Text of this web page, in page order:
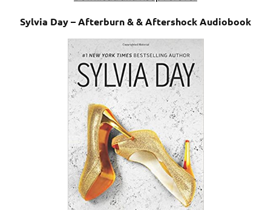
Sylvia Day – Afterburn & & Aftershock Audiobook